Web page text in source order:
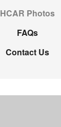
HCAR Photos
FAQs
Contact Us